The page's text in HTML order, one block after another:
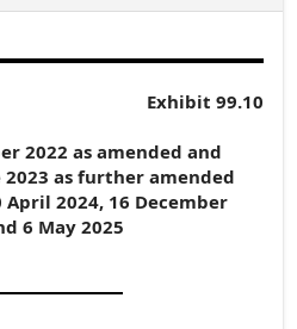
Exhibit 99.10
2022 as amended and
2023 as further amended
2024, 16 December
6 May 2025